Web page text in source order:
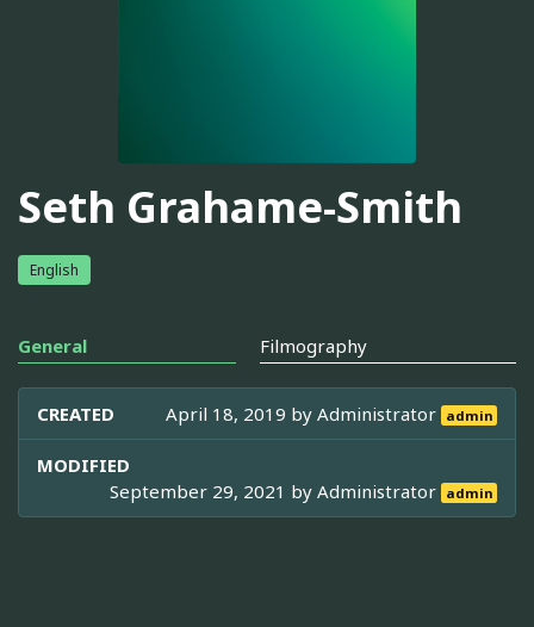
Seth Grahame-Smith
English
General Filmography
CREATED April 18, 2019 byAdministrator admin
MODIFIED
September 29, 2021 byAdministrator admin